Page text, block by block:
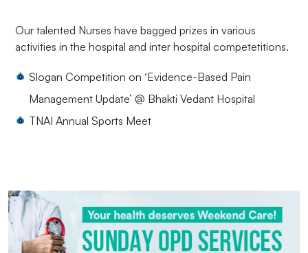
Our talented Nurses have bagged prizes in various
activities in the hospital and inter hospital competetitions.
Slogan Competition on ‘Evidence-Based Pain
Management Update’ @ Bhakti Vedant Hospital
TNAI Annual Sports Meet